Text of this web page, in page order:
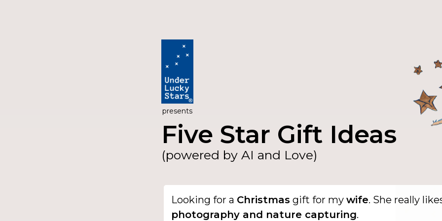
presents
Five Star Gift Ideas
(powered by AI and Love)
Looking for a Christmas gift for my wife. She really
photography and nature capturing.